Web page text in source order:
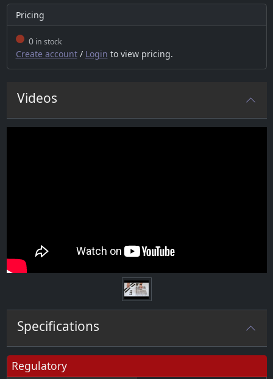
Pricing
0in stock
Create account/ Login to view pricing.
Videos
Specifications
Regulatory